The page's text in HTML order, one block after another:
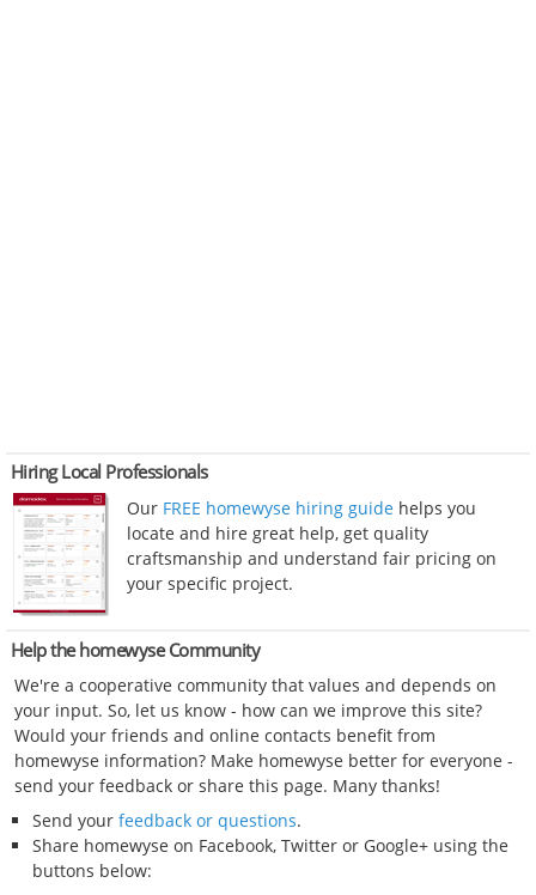
Hiring Local Professionals
Our FREE homewyse hiring guide helps you
locate and hire great help, get quality
craftsmanship and understand fair pricing on
your specific project.
Help the homewyse Community
We're a cooperative community that values and depends on
your input. So, let us know - how can we improve this site?
Would your friends and online contacts benefit from
homewyse information? Make homewyse better for everyone -
send your feedback or share this page. Many thanks!
Send your feedback or questions.
Share homewyse on Facebook, Twitter or Google+ using the
buttons below: